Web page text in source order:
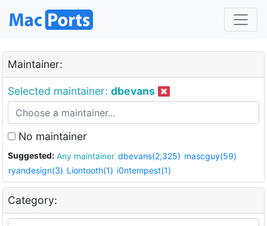
Maintainer:
Selected maintainer: dbevans
No maintainer
Suggested: Any maintainer dbevans(2,325) mascguy(59)
ryandesign(3) Liontooth(1) i0ntempest(1)
Category: